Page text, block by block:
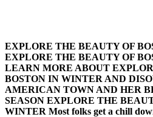
EXPLORE THE BEAUTY OF
EXPLORE THE BEAUTY OF
LEARN MORE ABOUT
BOSTON IN WINTER AND
AMERICAN TOWN AND HER
SEASON EXPLORE THE
WINTER Most folks get a chill